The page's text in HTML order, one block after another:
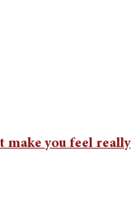
make you feel really